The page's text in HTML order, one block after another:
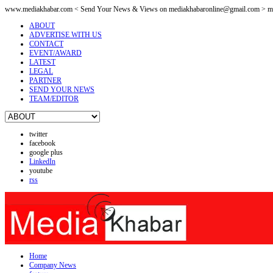
www.mediakhabar.com < Send Your News & Views on mediakhabaronline@gmail.com >
ABOUT
ADVERTISE WITH US
CONTACT
EVENT/AWARD
LATEST
LEGAL
PARTNER
SEND YOUR NEWS
TEAM/EDITOR
twitter
facebook
google plus
LinkedIn
youtube
rss
Home
Company News